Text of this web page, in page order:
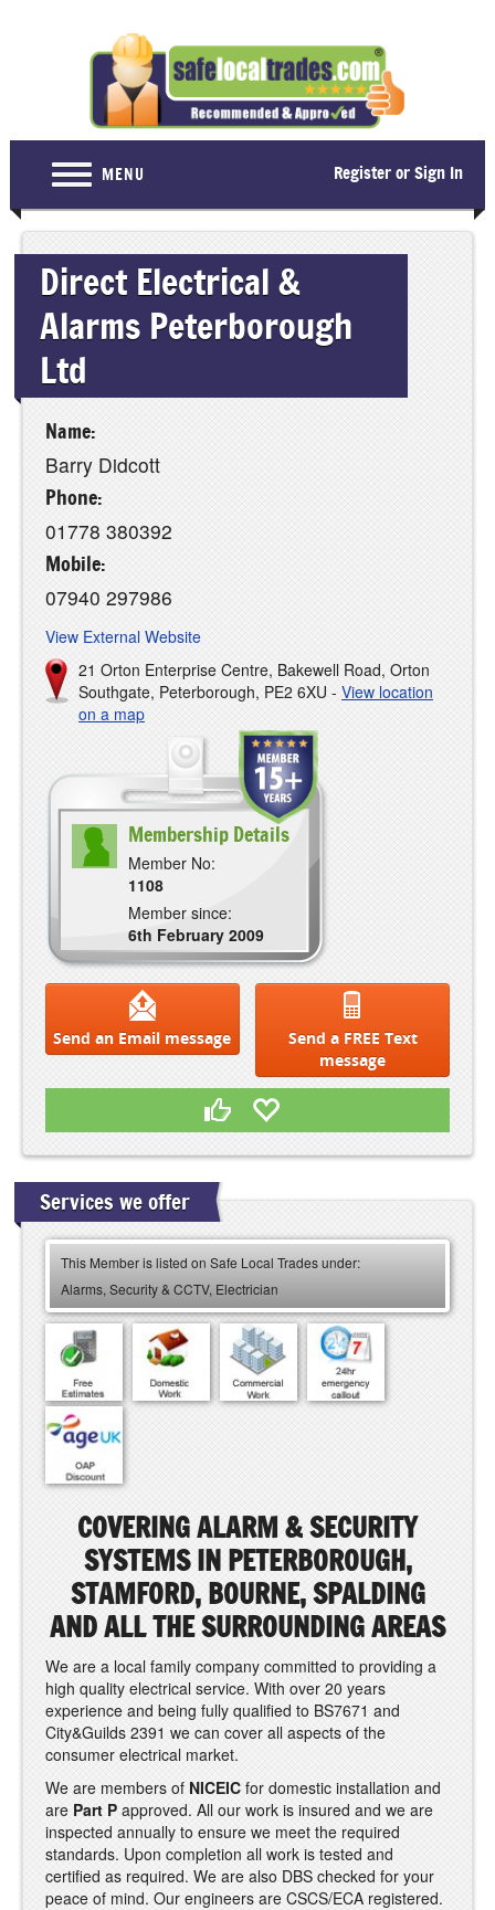
MENU Register or Sign In
Home
For Consumers
Become a Member
About Us
Latest News
Contact Us
Direct Electrical &
Alarms Peterborough
Ltd
Name:
Barry Didcott
Phone:
01778 380392
Mobile:
07940 297986
View External Website
21 Orton Enterprise Centre, Bakewell Road, Orton
Southgate, Peterborough, PE2 6XU - View location
on a map
Membership Details
Member No:
1108
Member since:
6th February 2009
Send an Email message
Send a FREE Text
message
Services we offer
This Member is listed on Safe Local Trades under:
Alarms, Security & CCTV, Electrician
COVERING ALARM & SECURITY
SYSTEMS IN PETERBOROUGH,
STAMFORD, BOURNE, SPALDING
AND ALL THE SURROUNDING AREAS
We are a local family company committed to providing a
high quality electrical service. With over 20 years
experience and being fully qualified to BS7671 and
City&Guilds 2391 we can cover all aspects of the
consumer electrical market.
We are members of NICEIC for domestic installation and
are Part P approved. All our work is insured and we are
inspected annually to ensure we meet the required
standards. Upon completion all work is tested and
certified as required. We are also DBS checked for your
peace of mind. Our engineers are CSCS/ECA registered.